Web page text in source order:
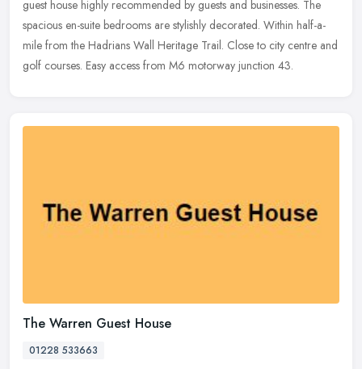
guest house highly recommended by guests and businesses. The
spacious en-suite bedrooms are stylishly decorated. Within half-a-
mile from the Hadrians Wall Heritage Trail. Close to city centre and
golf courses. Easy access from M6 motorway junction 43.
The Warren Guest House
01228 533663